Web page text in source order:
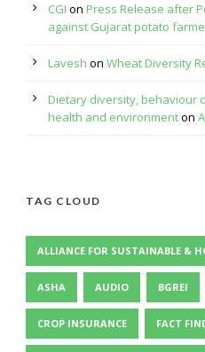
CGI on Press Release after
against Gujarat potato
Lavesh on Wheat Diversity
Dietary diversity, behaviour
health and environmenton
TAG CLOUD
ALLIANCE FOR SUSTAINABLE &
ASHA AUDIO BGREI
CROP INSURANCE FACT